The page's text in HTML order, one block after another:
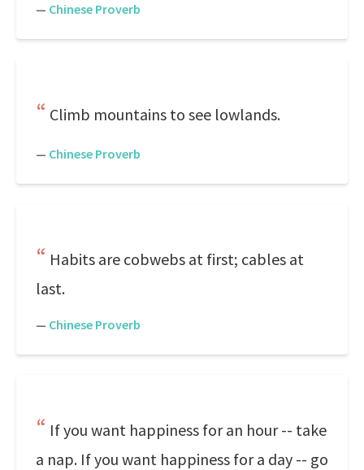
— Chinese Proverb
Climb mountains to see lowlands.
— Chinese Proverb
Habits are cobwebs at first; cables at
last.
— Chinese Proverb
If you want happiness for an hour -- take
a nap. If you want happiness for a day -- go